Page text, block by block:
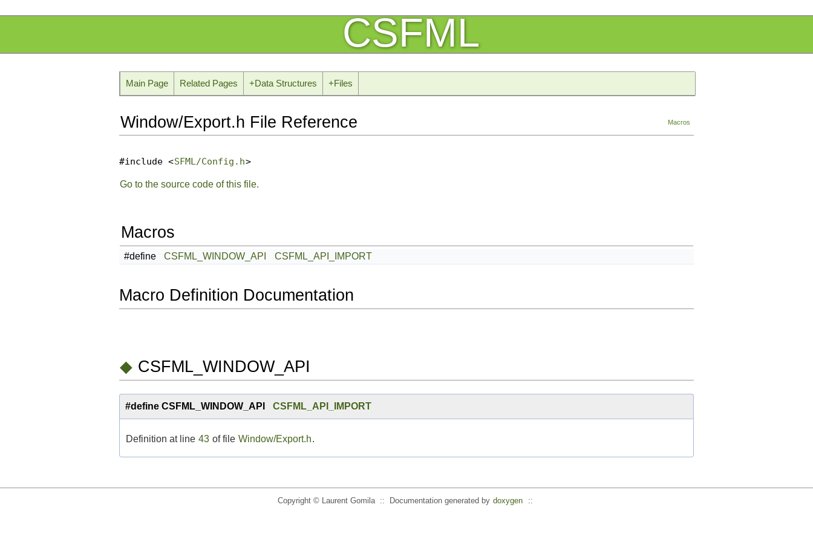
CSFML
Main Page Related Pages +Data Structures +Files
Macros
Window/Export.h File Reference
#include <SFML/Config.h>
Go to the source code of this file.
Macros
#define CSFML_WINDOW_API CSFML_API_IMPORT
Macro Definition Documentation
◆ CSFML_WINDOW_API
#define CSFML_WINDOW_API CSFML_API_IMPORT
Definition at line 43 of file Window/Export.h.
Copyright © Laurent Gomila :: Documentation generated by doxygen ::